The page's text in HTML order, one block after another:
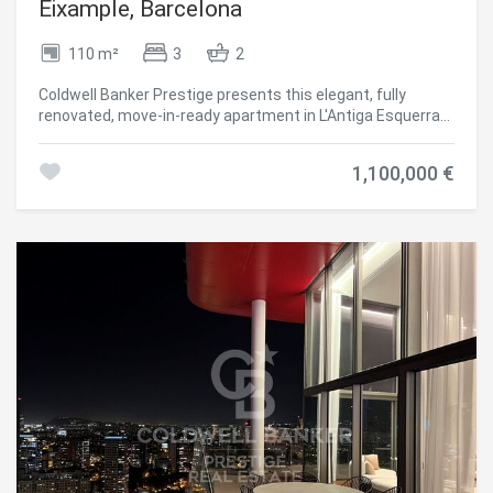
public transport, and an outstanding cultural and
gastronomic offering. For further information or to arrange
a viewing, please do not hesitate to contact us. Consumer
Information: The advertised sale price does not include
taxes or expenses arising from the purchase, which, in
accordance with current legislation, are the responsibility
of the buyer (Property Transfer Tax or, where applicable,
VAT and Stamp Duty), nor does it include notary and Land
Registry fees. The information provided, including property
dimensions, is for guidance only and is not contractually
withdrawal from the market without prior notice. Estate
agency fees will be applied in accordance with the signed
marketing agreement. Detailed information will be
provided to any interested party prior to the payment of
any deposit, in compliance with applicable national and
regional regulations. #ref:AV317
Eixample, Barcelona
110 m² 3 2
Coldwell Banker Prestige presents this elegant, fully
renovated, move-in-ready apartment in L'Antiga Esquerra
classic building, this bright property offers approximately
features three bedrooms, two full bathrooms, and a
charming private terrace, providing the perfect outdoor
space to relax in the heart of the city. The spacious open-
plan living and dining area is seamlessly connected to a
contemporary designer kitchen, creating a bright and
welcoming atmosphere ideal for both everyday living and
entertaining. The kitchen is fully equipped and thoughtfully
integrated into the living space, combining elegance with
renovation using high-quality materials and premium
finishes, resulting in a sophisticated home with a timeless
design, ready to move into. Situated in the heart of L'Antiga
1,100,000 €